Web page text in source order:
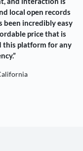
local open records
been incredibly easy
price that is
this platform for any